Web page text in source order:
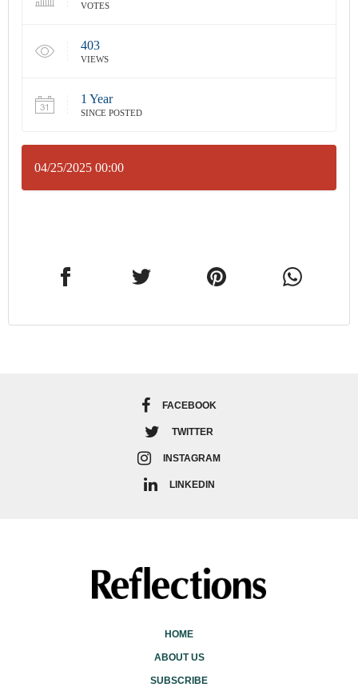
VOTES
403
VIEWS
1 Year
SINCE POSTED
04/25/2025 00:00
FACEBOOK
TWITTER
INSTAGRAM
LINKEDIN
HOME
ABOUT US
SUBSCRIBE